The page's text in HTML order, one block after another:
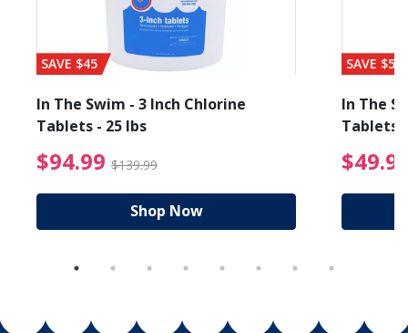
from $89.99
SAVE $45
In The Swim - 3 Inch Chlorine
Tablets - 25 lbs
$94.99 $139.99 $94.99 Price reduced
Shop Now
SAVE $56
In The
Tablets